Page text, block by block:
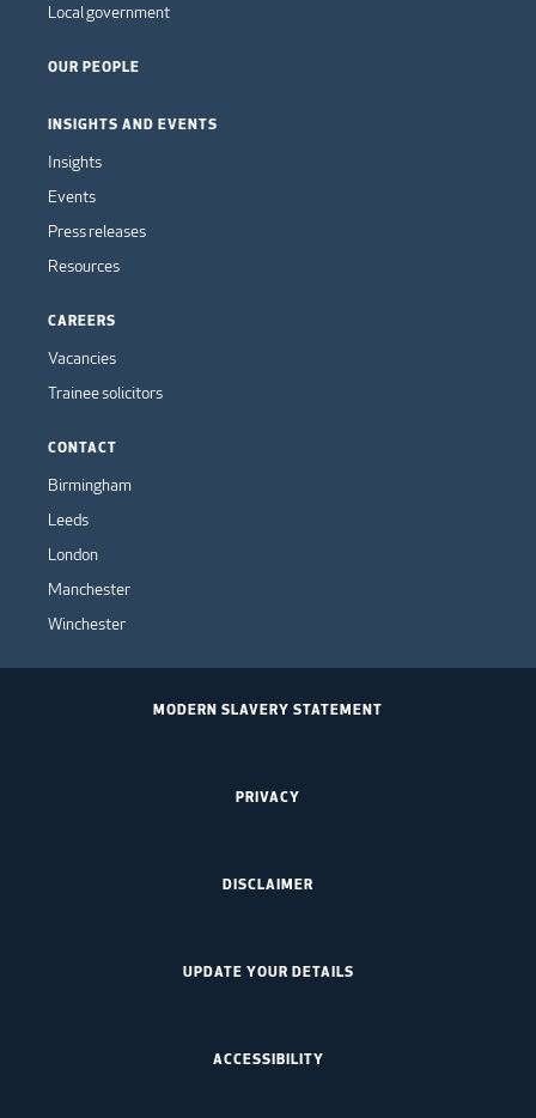
Local government
OUR PEOPLE
INSIGHTS AND EVENTS
Insights
Events
Press releases
Resources
CAREERS
Vacancies
Trainee solicitors
CONTACT
Birmingham
Leeds
London
Manchester
Winchester
MODERN SLAVERY STATEMENT
PRIVACY
DISCLAIMER
UPDATE YOUR DETAILS
ACCESSIBILITY